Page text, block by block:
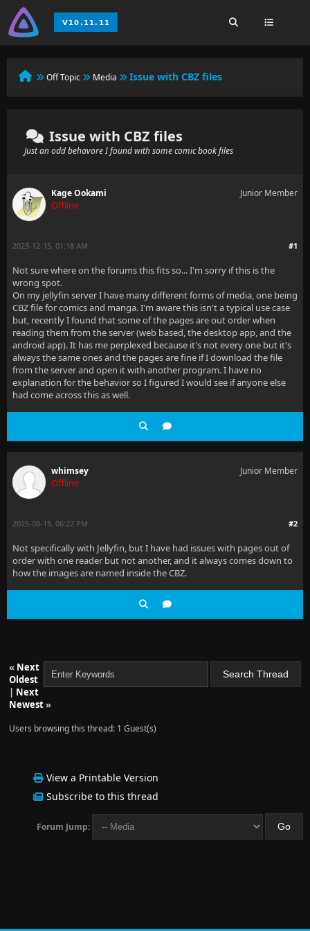
Off Topic Media Issue with CBZ files
Issue with CBZ files
Just an odd behavore I found with some comic book files
Kage Ookami
Offline
Junior Member
#1
2023-12-15, 01:18 AM
Not sure where on the forums this fits so... I'm sorry if this is the
wrong spot.
On my jellyfin server I have many different forms of media, one being
CBZ file for comics and manga. I'm aware this isn't a typical use case
but, recently I found that some of the pages are out order when
reading them from the server (web based, the desktop app, and the
android app). It has me perplexed because it's not every one but it's
always the same ones and the pages are fine if I download the file
from the server and open it with another program. I have no
explanation for the behavior so I figured I would see if anyone else
had come across this as well.
whimsey
Offline
Junior Member
#2
2025-08-15, 06:22 PM
Not specifically with Jellyfin, but I have had issues with pages out of
order with one reader but not another, and it always comes down to
how the images are named inside the CBZ.
« Next
Oldest
| Next
Newest»
Users browsing this thread: 1 Guest(s)
View a Printable Version
Subscribe to this thread
Forum Jump: